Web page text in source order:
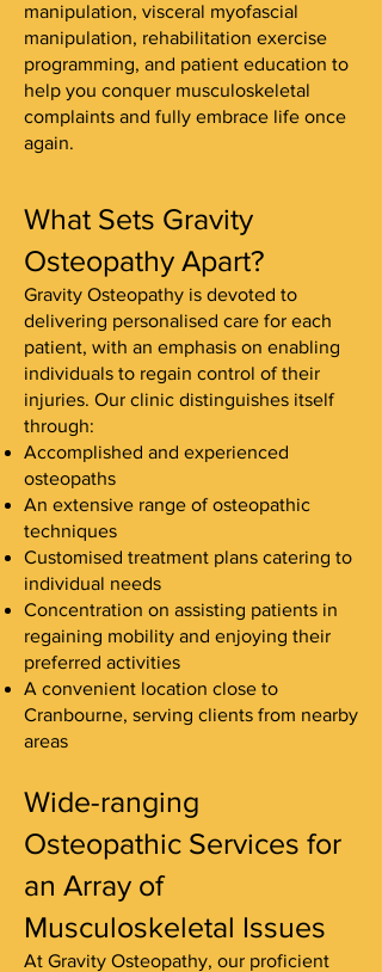
manipulation, visceral myofascial
manipulation, rehabilitation exercise
programming, and patient education to
help you conquer musculoskeletal
complaints and fully embrace life once
again.
What Sets Gravity
Osteopathy Apart?
Gravity Osteopathy is devoted to
delivering personalised care for each
patient, with an emphasis on enabling
individuals to regain control of their
injuries. Our clinic distinguishes itself
through:
Accomplished and experienced
osteopaths
An extensive range of osteopathic
techniques
Customised treatment plans catering to
individual needs
Concentration on assisting patients in
regaining mobility and enjoying their
preferred activities
A convenient location close to
Cranbourne, serving clients from nearby
areas
Wide-ranging
Osteopathic Services for
an Array of
Musculoskeletal Issues
At Gravity Osteopathy, our proficient